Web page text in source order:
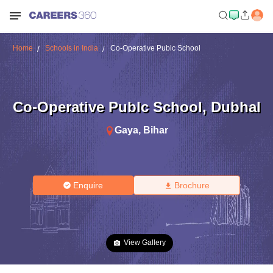
Home Schools in India Co-Operative Publc School
Co-Operative Publc School, Dubhal
Gaya, Bihar
Enquire Brochure
View Gallery